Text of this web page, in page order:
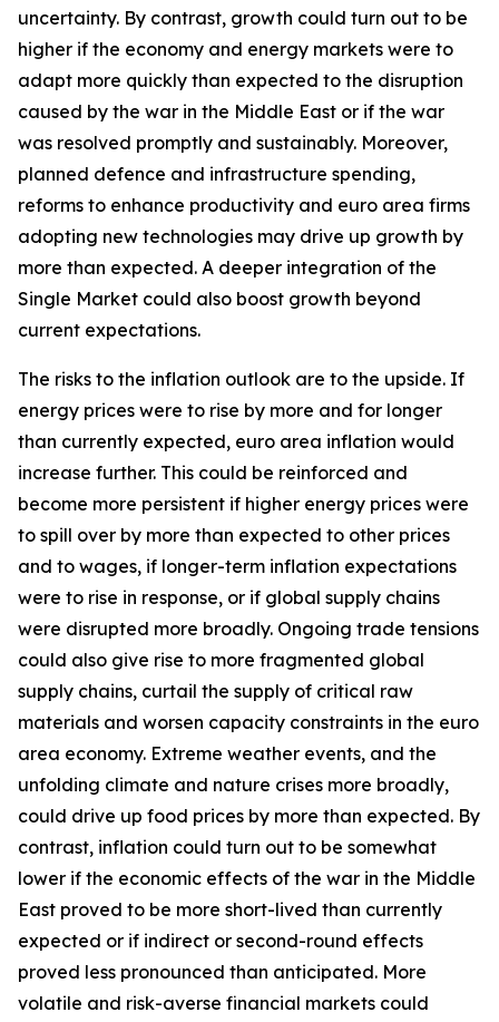
uncertainty. By contrast, growth could turn out to be
higher if the economy and energy markets were to
adapt more quickly than expected to the disruption
caused by the war in the Middle East or if the war
was resolved promptly and sustainably. Moreover,
planned defence and infrastructure spending,
reforms to enhance productivity and euro area firms
adopting new technologies may drive up growth by
more than expected. A deeper integration of the
Single Market could also boost growth beyond
current expectations.
The risks to the inflation outlook are to the upside. If
energy prices were to rise by more and for longer
than currently expected, euro area inflation would
increase further. This could be reinforced and
become more persistent if higher energy prices were
to spill over by more than expected to other prices
and to wages, if longer-term inflation expectations
were to rise in response, or if global supply chains
were disrupted more broadly. Ongoing trade tensions
could also give rise to more fragmented global
supply chains, curtail the supply of critical raw
materials and worsen capacity constraints in the euro
area economy. Extreme weather events, and the
unfolding climate and nature crises more broadly,
could drive up food prices by more than expected. By
contrast, inflation could turn out to be somewhat
lower if the economic effects of the war in the Middle
East proved to be more short-lived than currently
expected or if indirect or second-round effects
proved less pronounced than anticipated. More
volatile and risk-averse financial markets could